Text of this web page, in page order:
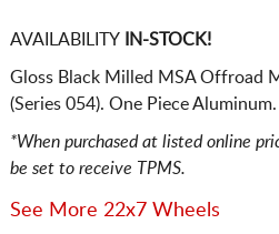
AVAILABILITYIN-STOCK!
Gloss Black Milled MSA Offroad
(Series 054). One Piece
*When purchased at listed online
be set to receive TPMS.
See More 22x7 Wheels